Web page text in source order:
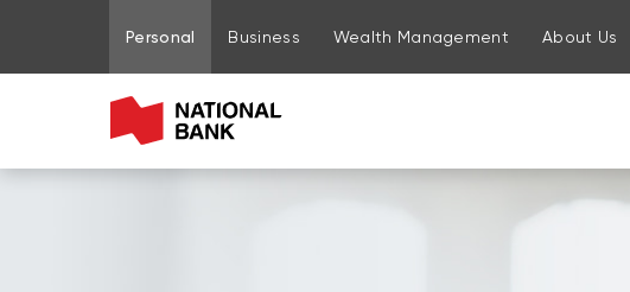
Go to page content
Go to main menu
Sign in to my account
Personal Business Wealth Management About Us